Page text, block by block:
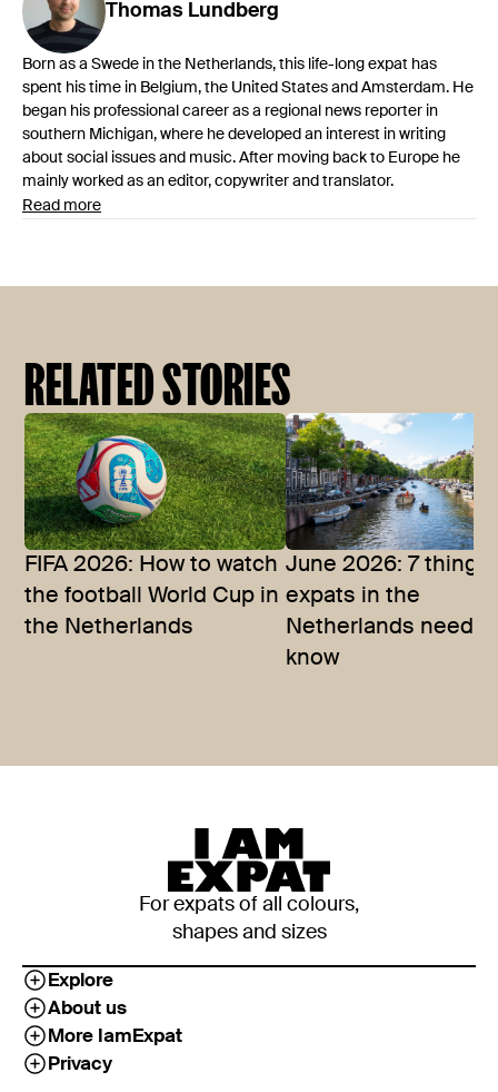
Thomas Lundberg
Born as a Swede in the Netherlands, this life-long expat has
spent his time in Belgium, the United States and Amsterdam. He
began his professional career as a regional news reporter in
southern Michigan, where he developed an interest in writing
about social issues and music. After moving back to Europe he
mainly worked as an editor, copywriter and translator.
Read more
RELATED STORIES
FIFA 2026: How to watch
the football World Cup in
the Netherlands
June 2026: 7 things
expats in the
Netherlands need
know
For expats of all colours,
shapes and sizes
Explore
About us
More IamExpat
Privacy